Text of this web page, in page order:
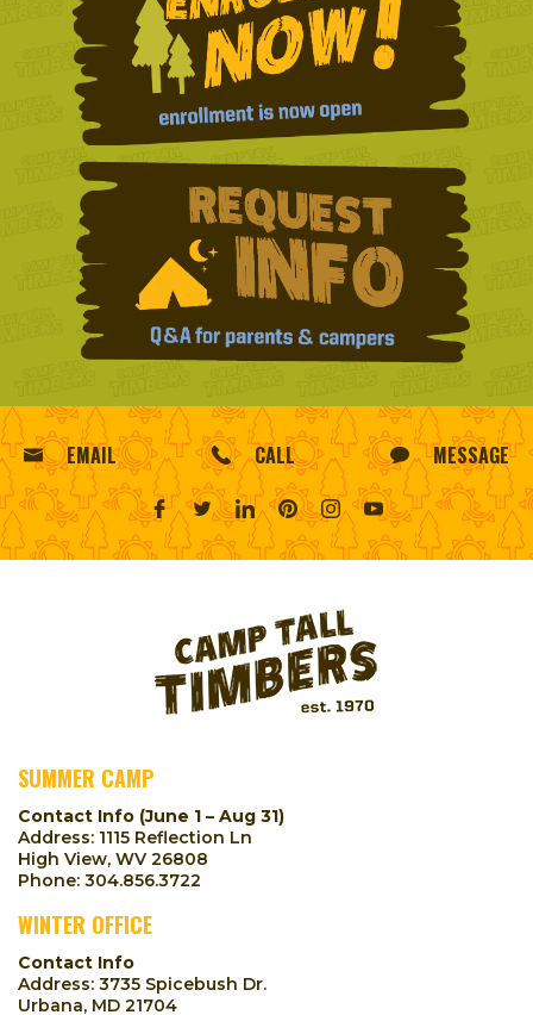
EMAIL CALL MESSAGE
SUMMER CAMP
Contact Info (June 1 – Aug 31)
Address: 1115 Reflection Ln
High View, WV 26808
Phone: 304.856.3722
WINTER OFFICE
Contact Info
Address: 3735 Spicebush Dr.
Urbana, MD 21704